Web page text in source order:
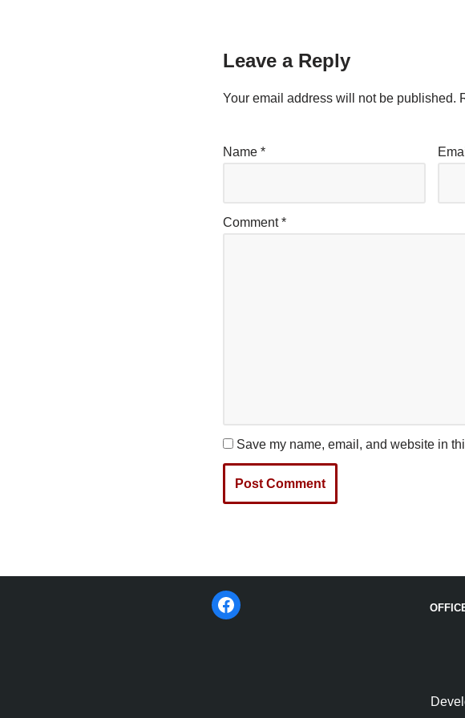
Leave a Reply
Your email address will not be published.
Name *
Comment*
Save my name, email, and website in